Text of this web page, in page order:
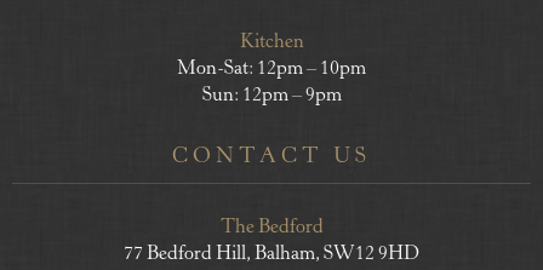
Kitchen
Mon-Sat: 12pm – 10pm
Sun: 12pm – 9pm
CONTACT US
The Bedford
77 Bedford Hill, Balham, SW12 9HD